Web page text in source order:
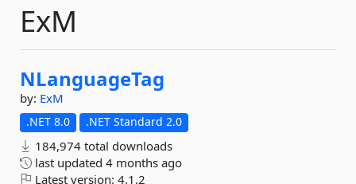
ExM
NLanguageTag
by: ExM
.NET 8.0 .NET Standard 2.0
184,974 total downloads
last updated 4 months ago
Latest version: 4.1.2